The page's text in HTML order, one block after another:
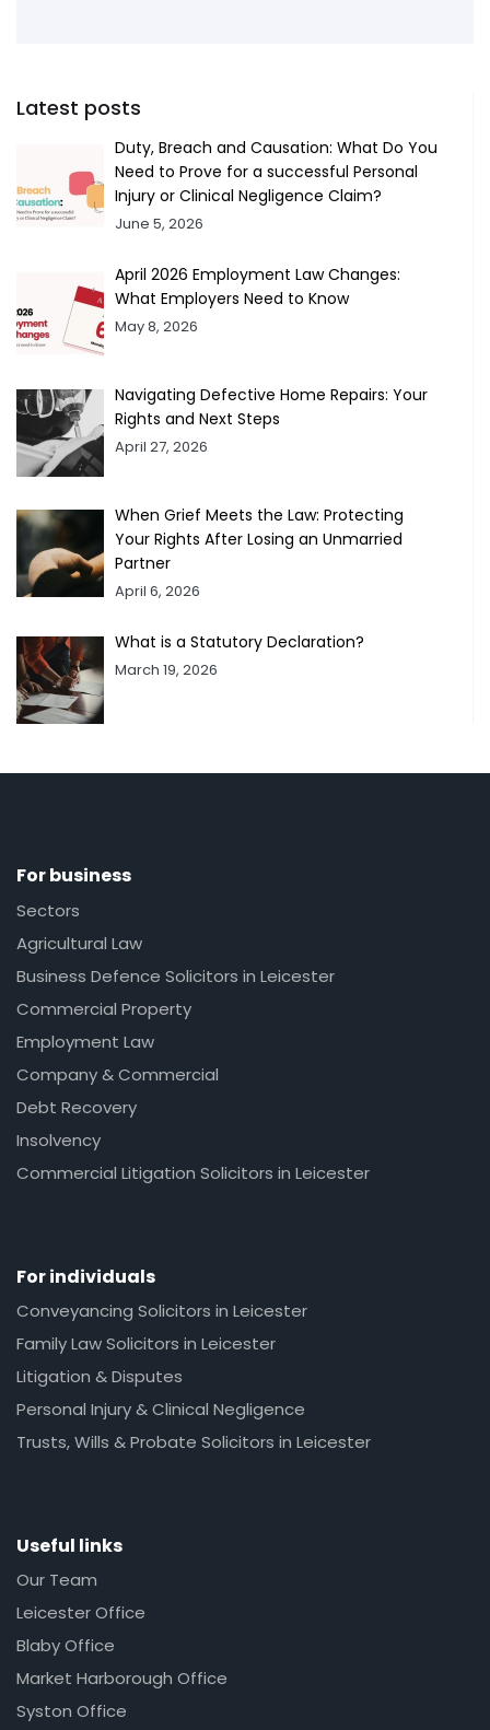
Latest posts
Duty, Breach and Causation: What Do You
Need to Prove for a successful Personal
Injury or Clinical Negligence Claim?
June 5, 2026
April 2026 Employment Law Changes:
What Employers Need to Know
May 8, 2026
Navigating Defective Home Repairs: Your
Rights and Next Steps
April 27, 2026
When Grief Meets the Law: Protecting
Your Rights After Losing an Unmarried
Partner
April 6, 2026
What is a Statutory Declaration?
March 19, 2026
For business
Sectors
Agricultural Law
Business Defence Solicitors in Leicester
Commercial Property
Employment Law
Company & Commercial
Debt Recovery
Insolvency
Commercial Litigation Solicitors in Leicester
For individuals
Conveyancing Solicitors in Leicester
Family Law Solicitors in Leicester
Litigation & Disputes
Personal Injury & Clinical Negligence
Trusts, Wills & Probate Solicitors in Leicester
Useful links
Our Team
Leicester Office
Blaby Office
Market Harborough Office
Syston Office